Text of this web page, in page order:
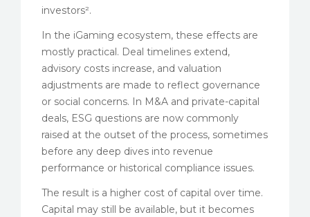
investors².
In the iGaming ecosystem, these effects are
mostly practical. Deal timelines extend,
advisory costs increase, and valuation
adjustments are made to reflect governance
or social concerns. In M&A and private-capital
deals, ESG questions are now commonly
raised at the outset of the process, sometimes
before any deep dives into revenue
performance or historical compliance issues.
The result is a higher cost of capital over time.
Capital may still be available, but it becomes